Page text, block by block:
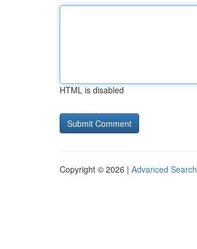
HTML is disabled
Copyright © 2026 | Advanced Search